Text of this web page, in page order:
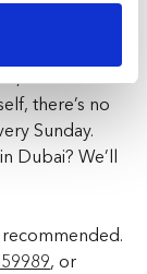
your go-to for
there’s no
Sunday.
Dubai? We’ll
, or